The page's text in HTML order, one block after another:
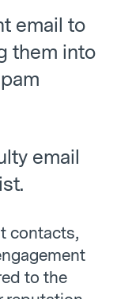
email to
them into
email
contacts,
to the